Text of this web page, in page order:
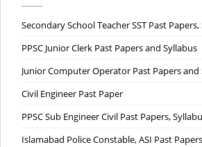
Secondary School Teacher SST Past Papers,
PPSC Junior Clerk Past Papers and Syllabus
Junior Computer Operator Past Papers and
Civil Engineer Past Paper
PPSC Sub Engineer Civil Past Papers,
Islamabad Police Constable, ASI Past